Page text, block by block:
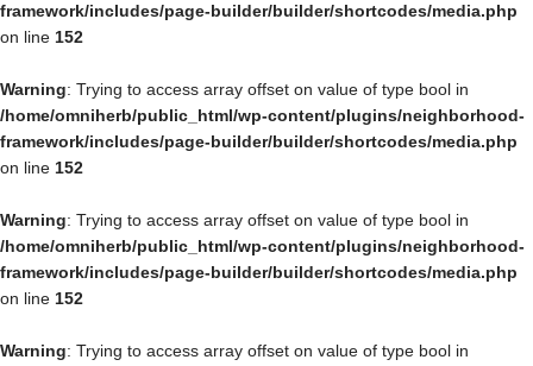
framework/includes/page-builder/builder/shortcodes/media.php
on line 152
Warning: Trying to access array offset on value of type bool in
/home/omniherb/public_html/wp-content/plugins/neighborhood-
framework/includes/page-builder/builder/shortcodes/media.php
on line 152
Warning: Trying to access array offset on value of type bool in
/home/omniherb/public_html/wp-content/plugins/neighborhood-
framework/includes/page-builder/builder/shortcodes/media.php
on line 152
Warning: Trying to access array offset on value of type bool in